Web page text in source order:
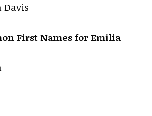
Davis
First Names for Emilia